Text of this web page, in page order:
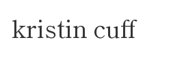
kristin cuff